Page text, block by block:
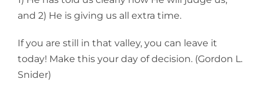
and 2) He is giving us all extra time.
If you are still in that valley, you can leave it
today! Make this your day of decision. (Gordon L.
Snider)